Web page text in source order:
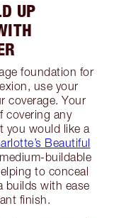
UP
foundation for
use your
coverage. Your
covering any
you would like a
Beautiful
buildable
to conceal
builds with ease
finish.